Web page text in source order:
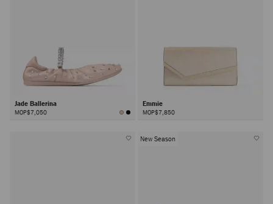
Jade Ballerina
MOP$7,050
Emmie
MOP$7,850
New Season